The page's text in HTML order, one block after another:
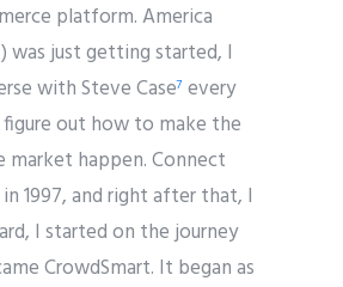
platform. America
was just getting started, I
with Steve Case7 every
out how to make the
market happen. Connect
1997, and right after that, I
I started on the journey
CrowdSmart. It began as